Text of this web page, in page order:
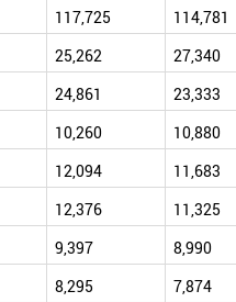
117,725 114,781
25,262 27,340
24,861 23,333
10,260 10,880
12,094 11,683
12,376 11,325
9,397 8,990
8,295 7,874